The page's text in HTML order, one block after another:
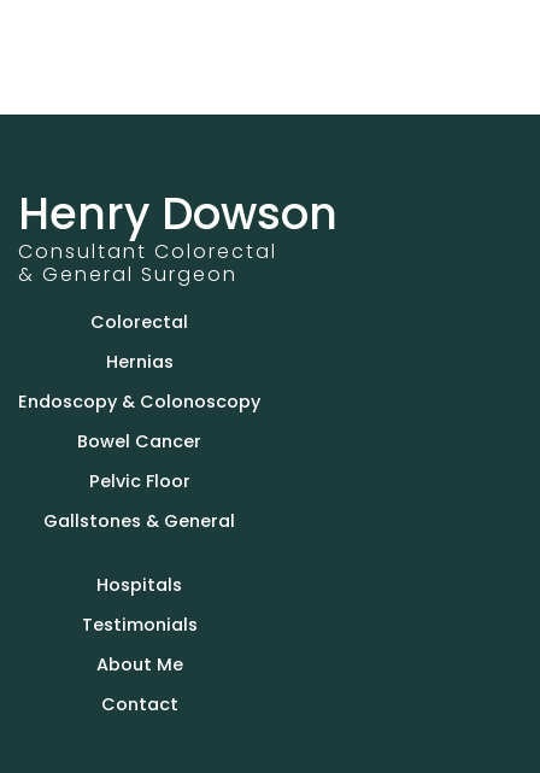
Henry Dowson
Consultant Colorectal
& General Surgeon
Colorectal
Hernias
Endoscopy & Colonoscopy
Bowel Cancer
Pelvic Floor
Gallstones & General
Hospitals
Testimonials
About Me
Contact